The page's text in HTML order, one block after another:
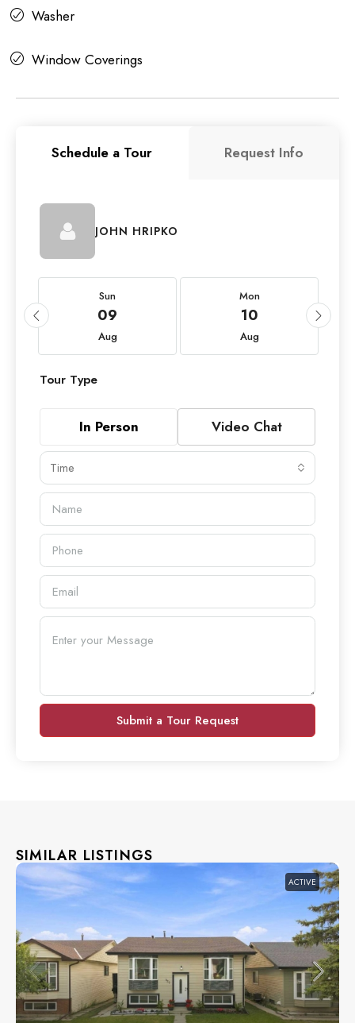
Washer
Window Coverings
Schedule a Tour Request Info
JOHN HRIPKO
Sun
09
Aug
Mon
10
Aug
Tour Type
In Person Video Chat
Time
Submit a Tour Request
SIMILAR LISTINGS
ACTIVE